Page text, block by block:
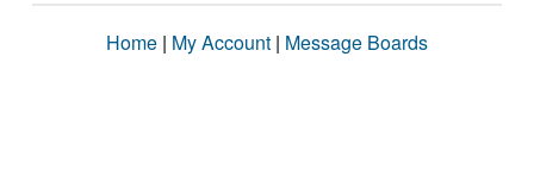
Home | My Account | Message Boards